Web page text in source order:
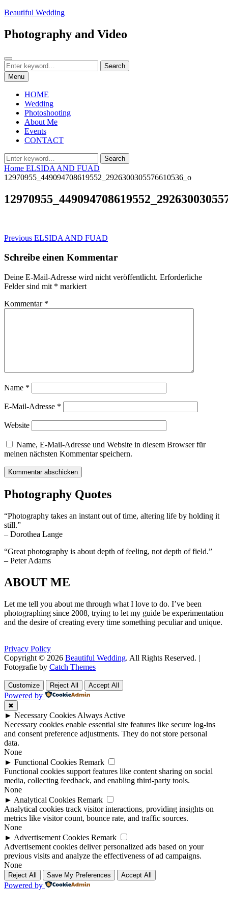
Skip
content
Beautiful Wedding
Photography and Video
Search
Search
for:
Search
Menu
HOME
Wedding
Photoshooting
About Me
Events
CONTACT
Search
for:
Search
Home ELSIDA AND FUAD
12970955_449094708619552_2926300305576610536_o
Beitragsnavigation
Previous Previous
ELSIDA AND FUAD
Schreibe einen Kommentar
Deine E-Mail-Adresse wird nicht veröffentlicht. Erforderliche
Felder sind mit * markiert
Kommentar *
Name *
E-Mail-Adresse *
Website
Name, E-Mail-Adresse und Website in diesem Browser für
meinen nächsten Kommentar speichern.
Photography Quotes
“Photography takes an instant out of time, altering life by holding it
still.”
– Dorothea Lange
“Great photography is about depth of feeling, not depth of field.”
– Peter Adams
ABOUT ME
Let me tell you about me through what I love to do. I’ve been
photographing since 2008, trying to let my guide be experimentation
and the desire of creating every time something peculiar and unique.
Privacy Policy
Copyright © 2026 Beautiful Wedding. All Rights Reserved. |
Fotografie by Catch Themes
Up
Up
Customize Reject All Accept All
Powered by
✖
► Necessary Cookies Always Active
Necessary cookies enable essential site features like secure log-ins
and consent preference adjustments. They do not store personal
data.
None
► Functional Cookies Remark
Functional cookies support features like content sharing on social
media, collecting feedback, and enabling third-party tools.
None
► Analytical Cookies Remark
Analytical cookies track visitor interactions, providing insights on
metrics like visitor count, bounce rate, and traffic sources.
None
► Advertisement Cookies Remark
Advertisement cookies deliver personalized ads based on your
previous visits and analyze the effectiveness of ad campaigns.
None
Reject All Save My Preferences Accept All
Powered by